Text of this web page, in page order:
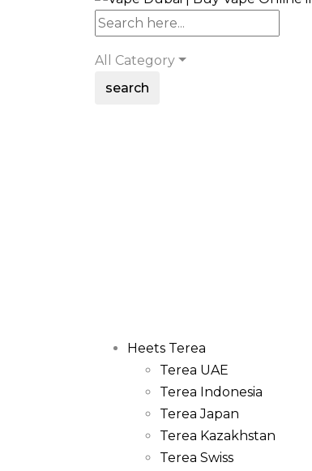
All Category
search
Heets Terea
Terea UAE
Terea Indonesia
Terea Japan
Terea Kazakhstan
Terea Swiss